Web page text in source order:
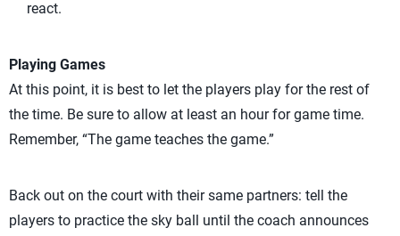
react.
Playing Games
At this point, it is best to let the players play for the rest of
the time. Be sure to allow at least an hour for game time.
Remember, “The game teaches the game.”
Back out on the court with their same partners: tell the
players to practice the sky ball until the coach announces